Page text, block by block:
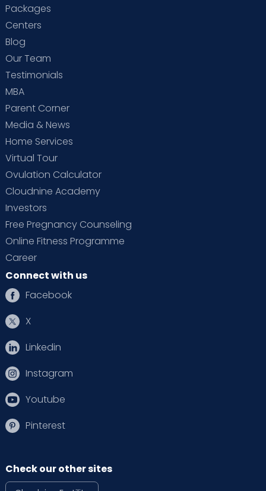
Packages
Centers
Blog
Our Team
Testimonials
MBA
Parent Corner
Media & News
Home Services
Virtual Tour
Ovulation Calculator
Cloudnine Academy
Investors
Free Pregnancy Counseling
Online Fitness Programme
Career
Connect with us
Facebook
X
Linkedin
Instagram
Youtube
Pinterest
Check our other sites